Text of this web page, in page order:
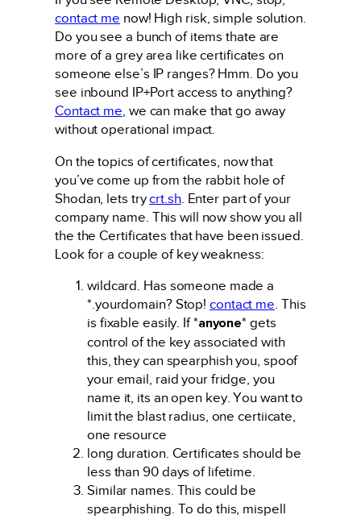
contact me now! High risk, simple solution.
Do you see a bunch of items thate are
more of a grey area like certificates on
someone else’s IP ranges? Hmm. Do you
see inbound IP+Port access to anything?
Contact me, we can make that go away
without operational impact.
On the topics of certificates, now that
you’ve come up from the rabbit hole of
Shodan, lets trycrt.sh. Enter part of your
company name. This will now show you all
the the Certificates that have been issued.
Look for a couple of key weakness:
wildcard. Has someone made a
*.yourdomain? Stop! contact me. This
is fixable easily. If *anyone* gets
control of the key associated with
this, they can spearphish you, spoof
your email, raid your fridge, you
name it, its an open key. You want to
limit the blast radius, one certiicate,
one resource
long duration. Certificates should be
less than 90 days of lifetime.
Similar names. This could be
spearphishing. To do this, mispell